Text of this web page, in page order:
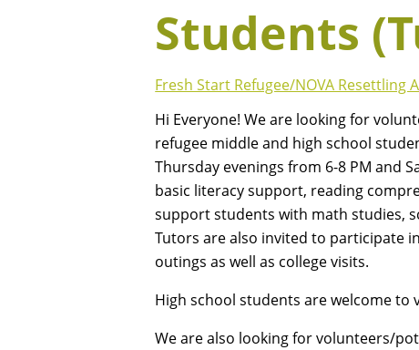
Students
Fresh Start Refugee/NOVA Resettling
Hi Everyone! We are looking for
refugee middle and high school
Thursday evenings from 6-8 PM and
basic literacy support, reading
support students with math studies,
Tutors are also invited to participate
outings as well as college visits.
High school students are welcome
We are also looking for volunteers/